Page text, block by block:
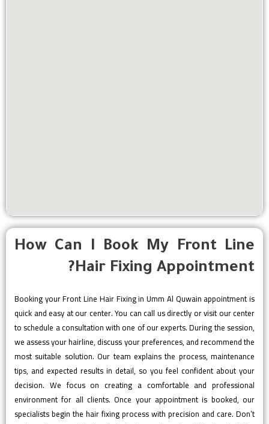
How Can I Book My Front Line
Hair Fixing Appointment?
Booking your Front Line Hair Fixing in Umm Al Quwain appointment is
quick and easy at our center. You can call us directly or visit our center
to schedule a consultation with one of our experts. During the session,
we assess your hairline, discuss your preferences, and recommend the
most suitable solution. Our team explains the process, maintenance
tips, and expected results in detail, so you feel confident about your
decision. We focus on creating a comfortable and professional
environment for all clients. Once your appointment is booked, our
specialists begin the hair fixing process with precision and care. Don’t